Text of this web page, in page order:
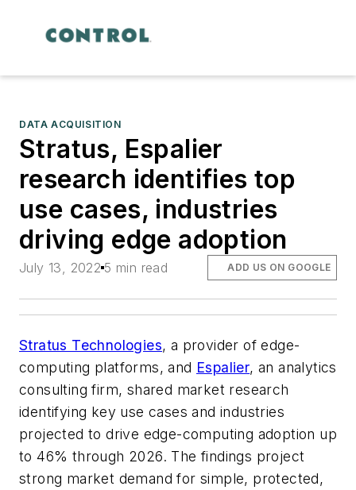
DATA ACQUISITION
Stratus, Espalier
research identifies top
use cases, industries
driving edge adoption
July 13, 2022 5 min read ADD US ON GOOGLE
Stratus Technologies, a provider of edge-
computing platforms, and Espalier, an analytics
consulting firm, shared market research
identifying key use cases and industries
projected to drive edge-computing adoption up
to 46% through 2026. The findings project
strong market demand for simple, protected,